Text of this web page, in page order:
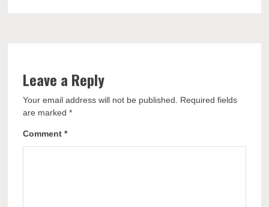
Leave a Reply
Your email address will not be published.
Required fields
are marked*
Comment*